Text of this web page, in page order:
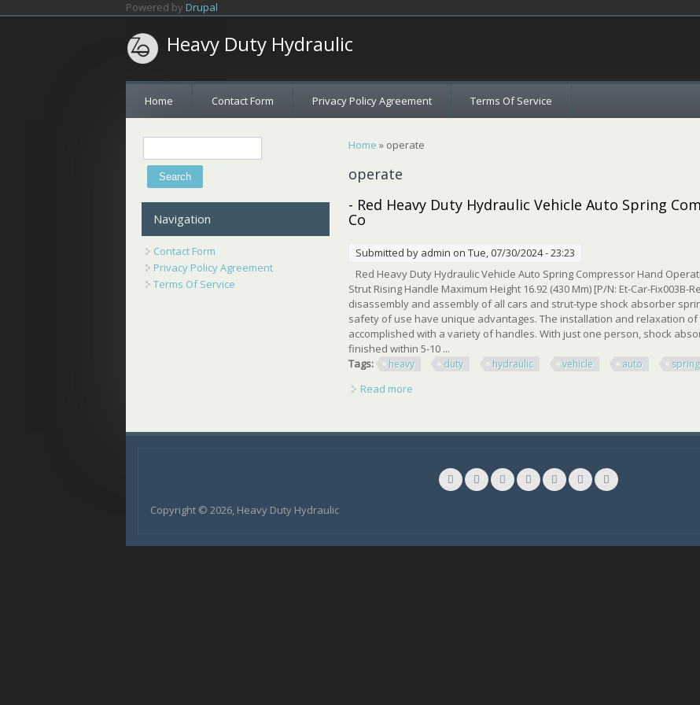
Powered by Drupal
Heavy Duty Hydraulic
Home Contact Form Privacy Policy Agreement Terms Of Service
You are here
Home » operate
operate
- Red Heavy Duty Hydraulic Vehicle Auto Spring
Co
Submitted by admin on Tue, 07/30/2024 - 23:23
Red Heavy Duty Hydraulic Vehicle Auto Spring Compressor Hand
Strut Rising Handle Maximum Height 16.92 (430 Mm) [P/N: Et-Car-
disassembly and assembly of all cars and strut-type shock absorber
safety of use have unique advantages. The installation and relaxation
accomplished with a variety of handles. With just one person, shock
finished within 5-10 ...
Tags:
heavy duty hydraulic vehicle auto spring
Read more
Navigation
Contact Form
Privacy Policy Agreement
Terms Of Service
Copyright © 2026, Heavy Duty Hydraulic